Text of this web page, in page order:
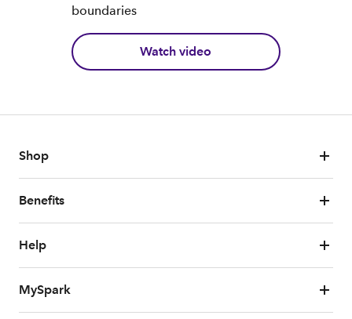
boundaries
Watch video
Shop
Benefits
Help
MySpark